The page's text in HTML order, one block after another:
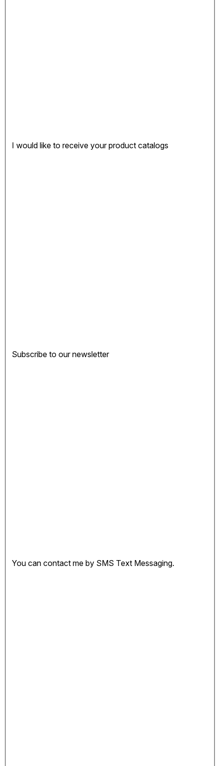
I would like to receive your product catalogs
Subscribe to our newsletter
You can contact me by SMS Text Messaging.